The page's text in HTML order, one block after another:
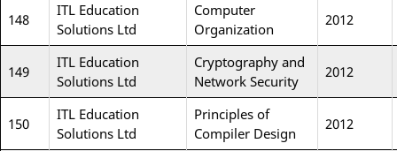
148
ITL Education
Solutions Ltd
Computer
Organization
2012
149
ITL Education
Solutions Ltd
Cryptography and
Network Security
2012
150
ITL Education
Solutions Ltd
Principles of
Compiler Design
2012